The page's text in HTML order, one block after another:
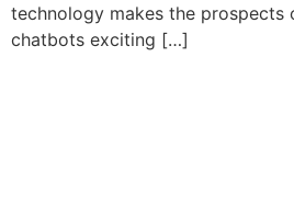
technology makes the prospects
chatbots exciting […]